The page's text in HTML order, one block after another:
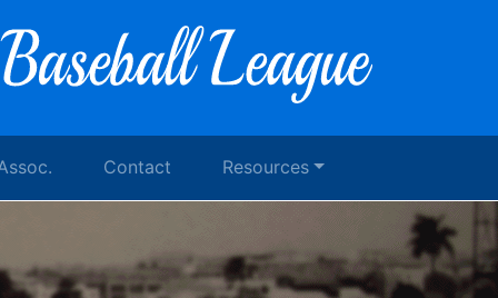
Contact Resources